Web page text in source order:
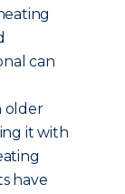
can
older
it with
have